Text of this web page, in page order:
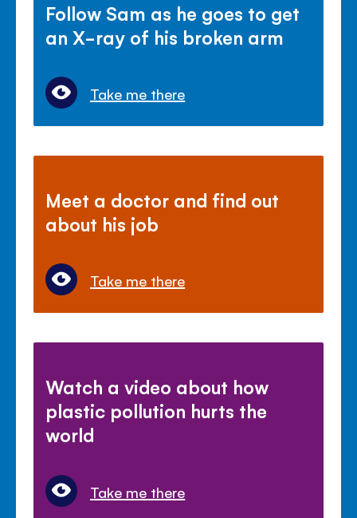
Follow Sam as he goes to get
an X-ray of his broken arm
Take me there
Meet a doctor and find out
about his job
Take me there
Watch a video about how
plastic pollution hurts the
world
Take me there